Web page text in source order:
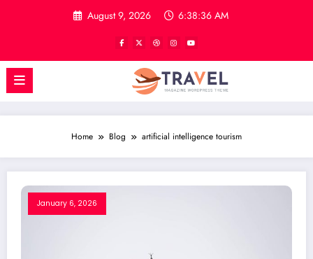
August 9, 2026 6:38:36 AM
Home Blog artificial intelligence tourism
January 6, 2026